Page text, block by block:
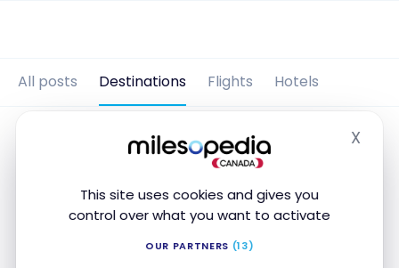
This site uses cookies and gives you
control over what you want to activate
OUR PARTNERS (13)
X
All posts Destinations Flights Hotels